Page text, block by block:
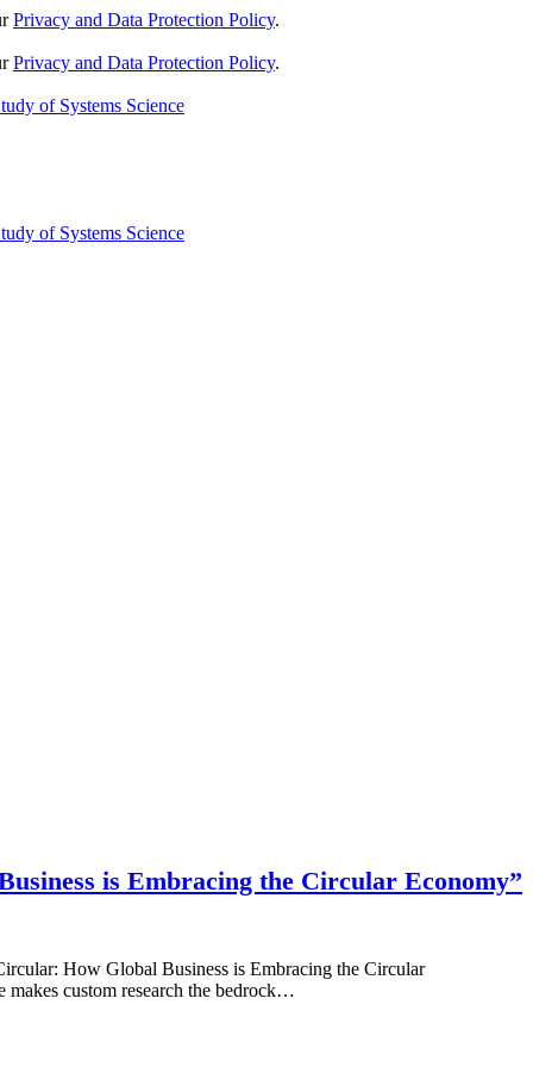
Privacy and Data Protection Policy.
Privacy and Data Protection Policy.
is Embracing the Circular Economy”
How Global Business is Embracing the Circular
makes custom research the bedrock…